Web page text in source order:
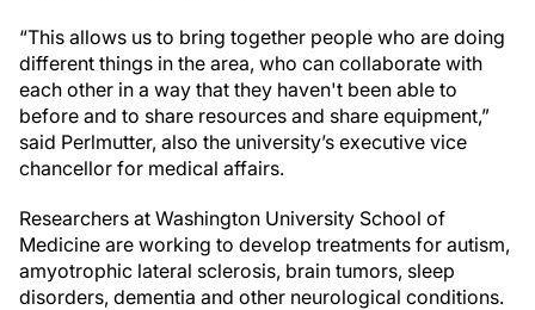
“This allows us to bring together people who are doing
different things in the area, who can collaborate with
each other in a way that they haven't been able to
before and to share resources and share equipment,”
said Perlmutter, also the university’s executive vice
chancellor for medical affairs.
Researchers at Washington University School of
Medicine are working to develop treatments for autism,
amyotrophic lateral sclerosis, brain tumors, sleep
disorders, dementia and other neurological conditions.